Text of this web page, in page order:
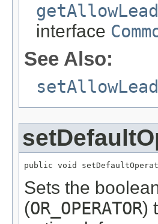
interface
See Also:
public void
Sets the
(OR_OPERATOR)